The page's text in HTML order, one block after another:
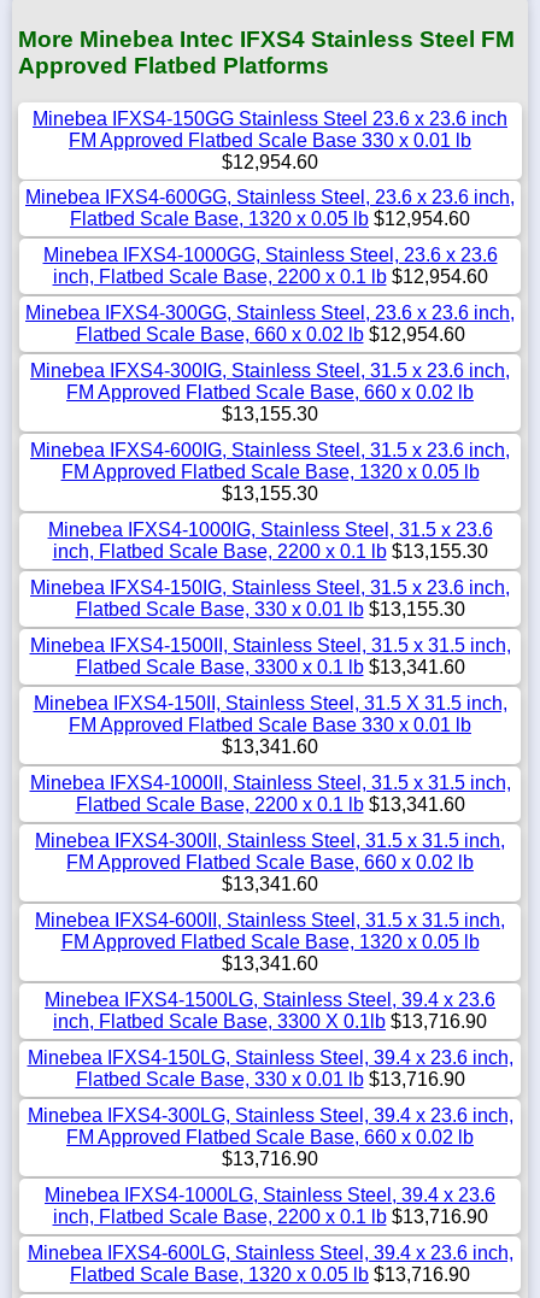
More Minebea Intec IFXS4 Stainless Steel FM
Approved Flatbed Platforms
Minebea IFXS4-150GG Stainless Steel 23.6 x 23.6 inch
FM Approved Flatbed Scale Base 330 x 0.01 lb
$12,954.60
Minebea IFXS4-600GG, Stainless Steel, 23.6 x 23.6 inch,
Flatbed Scale Base, 1320 x 0.05 lb $12,954.60
Minebea IFXS4-1000GG, Stainless Steel, 23.6 x 23.6
inch, Flatbed Scale Base, 2200 x 0.1 lb$12,954.60
Minebea IFXS4-300GG, Stainless Steel, 23.6 x 23.6 inch,
Flatbed Scale Base, 660 x 0.02 lb$12,954.60
Minebea IFXS4-300IG, Stainless Steel, 31.5 x 23.6 inch,
FM Approved Flatbed Scale Base, 660 x 0.02 lb
$13,155.30
Minebea IFXS4-600IG, Stainless Steel, 31.5 x 23.6 inch,
FM Approved Flatbed Scale Base, 1320 x 0.05 lb
$13,155.30
Minebea IFXS4-1000IG, Stainless Steel, 31.5 x 23.6
inch, Flatbed Scale Base, 2200 x 0.1 lb$13,155.30
Minebea IFXS4-150IG, Stainless Steel, 31.5 x 23.6 inch,
Flatbed Scale Base, 330 x 0.01 lb$13,155.30
Minebea IFXS4-1500II, Stainless Steel, 31.5 x 31.5 inch,
Flatbed Scale Base, 3300 x 0.1 lb$13,341.60
Minebea IFXS4-150II, Stainless Steel, 31.5 X 31.5 inch,
FM Approved Flatbed Scale Base 330 x 0.01 lb
$13,341.60
Minebea IFXS4-1000II, Stainless Steel, 31.5 x 31.5 inch,
Flatbed Scale Base, 2200 x 0.1 lb$13,341.60
Minebea IFXS4-300II, Stainless Steel, 31.5 x 31.5 inch,
FM Approved Flatbed Scale Base, 660 x 0.02 lb
$13,341.60
Minebea IFXS4-600II, Stainless Steel, 31.5 x 31.5 inch,
FM Approved Flatbed Scale Base, 1320 x 0.05 lb
$13,341.60
Minebea IFXS4-1500LG, Stainless Steel, 39.4 x 23.6
inch, Flatbed Scale Base, 3300 X 0.1lb $13,716.90
Minebea IFXS4-150LG, Stainless Steel, 39.4 x 23.6 inch,
Flatbed Scale Base, 330 x 0.01 lb$13,716.90
Minebea IFXS4-300LG, Stainless Steel, 39.4 x 23.6 inch,
FM Approved Flatbed Scale Base, 660 x 0.02 lb
$13,716.90
Minebea IFXS4-1000LG, Stainless Steel, 39.4 x 23.6
inch, Flatbed Scale Base, 2200 x 0.1 lb$13,716.90
Minebea IFXS4-600LG, Stainless Steel, 39.4 x 23.6 inch,
Flatbed Scale Base, 1320 x 0.05 lb $13,716.90